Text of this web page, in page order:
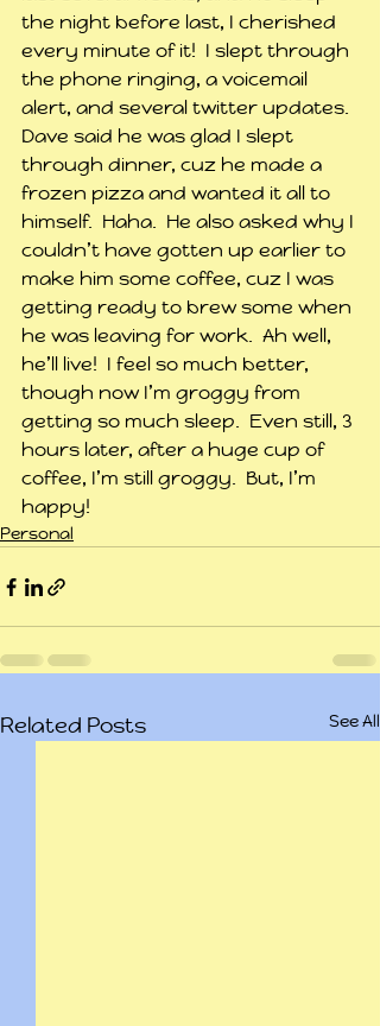
the night before last, I cherished
every minute of it!  I slept through
the phone ringing, a voicemail
alert, and several twitter updates.
Dave said he was glad I slept
through dinner, cuz he made a
frozen pizza and wanted it all to
himself.  Haha.  He also asked why I
couldn’t have gotten up earlier to
make him some coffee, cuz I was
getting ready to brew some when
he was leaving for work.  Ah well,
he’ll live!  I feel so much better,
though now I’m groggy from
getting so much sleep.  Even still, 3
hours later, after a huge cup of
coffee, I’m still groggy.  But, I’m
happy!
Personal
Related Posts See All